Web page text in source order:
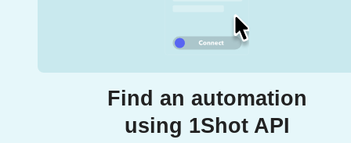
Find an automation
using 1Shot API